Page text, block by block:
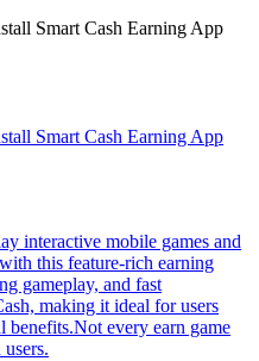
Smart Cash Earning App
Smart Cash Earning App
interactive mobile games and
this feature-rich earning
gameplay, and fast
making it ideal for users
benefits.Not every earn game